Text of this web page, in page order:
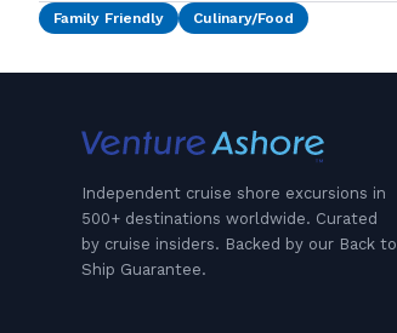
Family Friendly Culinary/Food
Independent cruise shore excursions in
500+ destinations worldwide. Curated
by cruise insiders. Backed by our Back to
Ship Guarantee.